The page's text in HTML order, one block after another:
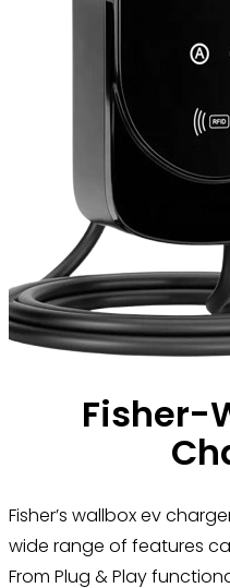
Fisher-
Fisher’s wallbox ev
wide range of features
From Plug & Play